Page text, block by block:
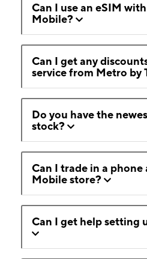
Can I use an eSIM
Mobile?
Can I get any
service from Metro by
Do you have the
stock?
Can I trade in a phone
Mobile store?
Can I get help setting